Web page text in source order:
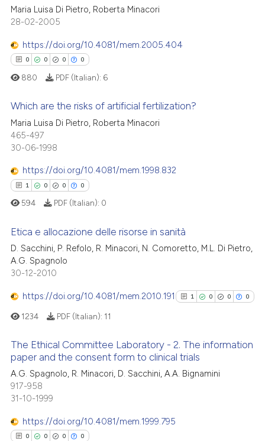
Citing Publications
Supporting
Mentioning
Contrasting
how this article has been
atscite.ai
shows how a scientific paper
cited by providing the
mentions, or contrasts
in which section the
was made.
Maria Luisa Di Pietro, Roberta Minacori
28-02-2005
https://doi.org/10.4081/mem.2005.404
0 0 0 0
Citing Publications
Supporting
Mentioning
Contrasting
how this article has been
atscite.ai
shows how a scientific paper
of the citation, a
mentions, or contrasts
in which section the
was made.
880 PDF (Italian): 6
Which are the risks of artificial fertilization?
Maria Luisa Di Pietro, Roberta Minacori
465-497
30-06-1998
https://doi.org/10.4081/mem.1998.832
1 0 0 0
Citing Publications
Supporting
Mentioning
Contrasting
how this article has been
atscite.ai
shows how a scientific paper
cited by providing the
594 PDF (Italian): 0
Etica e allocazione delle risorse in sanità
D. Sacchini, P. Refolo, R. Minacori, N. Comoretto, M.L. Di Pietro,
A.G. Spagnolo
30-12-2010
https://doi.org/10.4081/mem.2010.191 1 0 0 0
1
0
Citing Publications
1234 PDF (Italian): 11
The Ethical Committee Laboratory - 2. The information
paper and the consent form to clinical trials
A.G. Spagnolo, R. Minacori, D. Sacchini, A.A. Bignamini
917-958
31-10-1999
https://doi.org/10.4081/mem.1999.795
0 0 0 0